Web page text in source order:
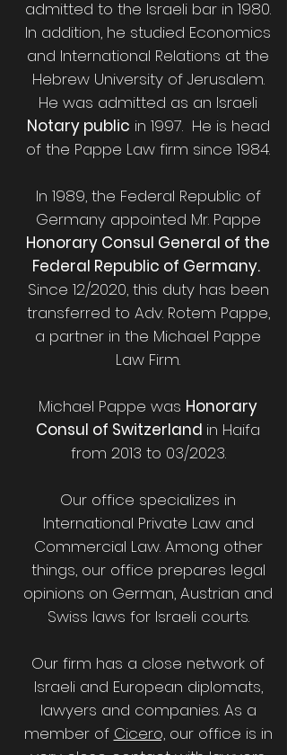
admitted to the Israeli bar in 1980.
In addition, he studied Economics
and International Relations at the
Hebrew University of Jerusalem.
He was admitted as an Israeli
Notary public in 1997. He is head
of the Pappe Law firm since 1984.
In 1989, the Federal Republic of
Germany appointed Mr. Pappe
Honorary Consul General of the
Federal Republic of Germany.
Since 12/2020, this duty has been
transferred to Adv. Rotem Pappe,
a partner in the Michael Pappe
Law Firm.
Michael Pappe was Honorary
Consul of Switzerland in Haifa
from 2013 to 03/2023.
Our office specializes in
International Private Law and
Commercial Law. Among other
things, our office prepares legal
opinions on German, Austrian and
Swiss laws for Israeli courts.
Our firm has a close network of
Israeli and European diplomats,
lawyers and companies. As a
member of Cicero, our office is in